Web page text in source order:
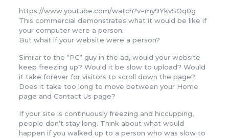
https://www.youtube.com/watch?v=my9YkvSOq0g
This commercial demonstrates what it would be like if
your computer were a person.
But what if your website were a person?
Similar to the “PC” guy in the ad, would your website
keep freezing up? Would it be slow to upload? Would
it take forever for visitors to scroll down the page?
Does it take too long to move between your Home
page and Contact Us page?
If your site is continuously freezing and hiccupping,
people don’t stay long. Think about what would
happen if you walked up to a person who was slow to